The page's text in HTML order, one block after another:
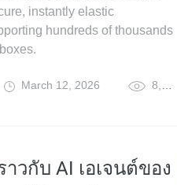
instantly elastic
hundreds of thousands
March 12, 2026 8,314
วกับ AI เอเจนต์ของ